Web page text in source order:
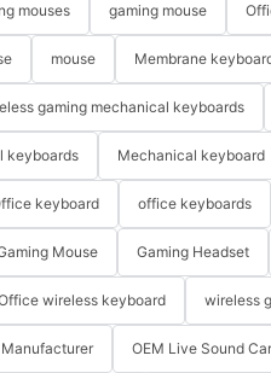
mouses gaming mouse
mouse Membrane
gaming mechanical keyboards
keyboards Mechanical keyboard
keyboard office keyboards
Mouse Gaming Headset
wireless keyboard wireless
OEM Live Sound